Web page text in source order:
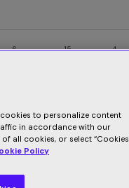
L6 M15 N4
to personalize content
in accordance with our
all cookies, or select “Cookies
Policy